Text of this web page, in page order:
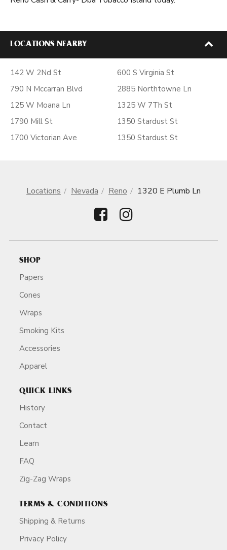
LOCATIONS NEARBY
142 W 2Nd St
790 N Mccarran Blvd
125 W Moana Ln
1790 Mill St
1700 Victorian Ave
600 S Virginia St
2885 Northtowne Ln
1325 W 7Th St
1350 Stardust St
1350 Stardust St
Locations Nevada Reno 1320 E Plumb Ln
SHOP
Papers
Cones
Wraps
Smoking Kits
Accessories
Apparel
QUICK LINKS
History
Contact
Learn
FAQ
Zig-Zag Wraps
TERMS & CONDITIONS
Shipping & Returns
Privacy Policy